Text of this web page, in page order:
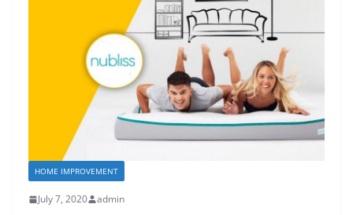
HOME IMPROVEMENT
July 7, 2020 admin